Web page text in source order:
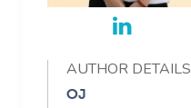
AUTHOR DETAILS
OJ